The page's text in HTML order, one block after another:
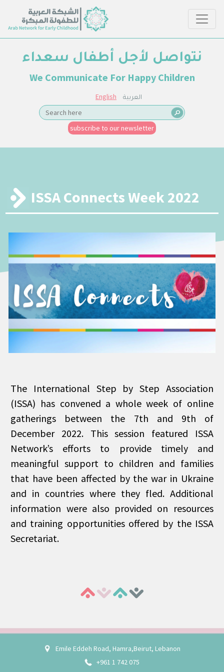
نتواصل لأجل أطفال سعداء
We Communicate For Happy Children
English العربية
subscribe to our newsletter
ISSA Connects Week 2022
The International Step by Step Association
(ISSA) has convened a whole week of online
gatherings between the 7th and 9th of
December 2022. This session featured ISSA
Network’s efforts to provide timely and
meaningful support to children and families
that have been affected by the war in Ukraine
and in countries where they fled. Additional
information were also provided on resources
and training opportunities offered by the ISSA
Secretariat.
Emile Eddeh Road, Hamra,Beirut, Lebanon
+961 1 742 075